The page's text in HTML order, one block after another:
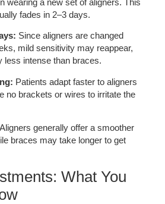
wearing a new set of aligners. This
fades in 2–3 days.
Since aligners are changed
mild sensitivity may reappear,
less intense than braces.
Patients adapt faster to aligners
no brackets or wires to irritate the
Aligners generally offer a smoother
braces may take longer to get
What You